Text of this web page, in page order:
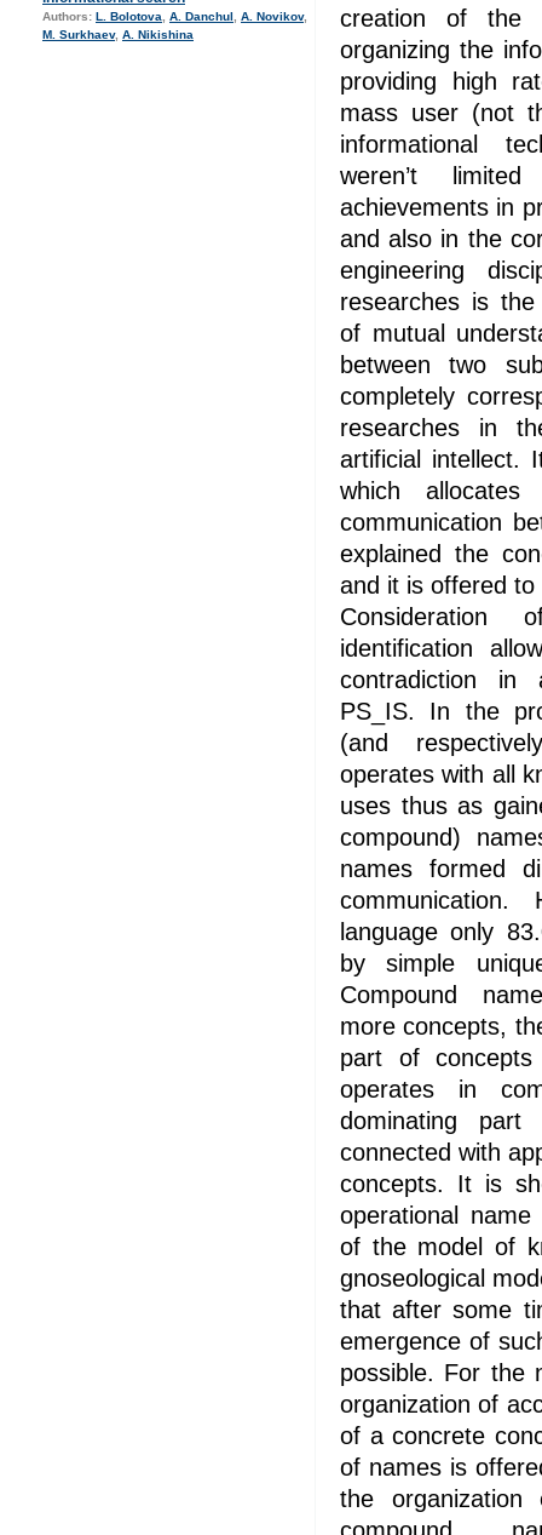
Authors: L. Bolotova А. Danchul A. Novikov,
M. Surkhaev, A. Nikishina
creation of the
organizing the
providing high
mass user (not
informational
weren’t
achievements in
and also in the
engineering
researches is
of mutual
between two
completely
researches in
artificial intellect.
which
communication
explained the
and it is offered to
identification
contradiction
PS_IS. In the
(and
operates with all
uses thus as
compound)
names formed
language only
by simple
Compound
more concepts,
part of
operates in
dominating
connected with
concepts. It is
operational
of the model of
gnoseological
that after some
emergence of
possible. For the
organization of
of a concrete
of names is
the